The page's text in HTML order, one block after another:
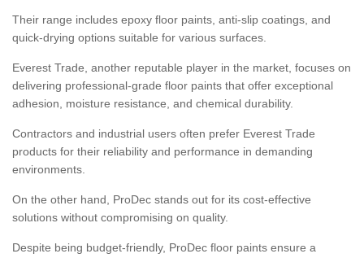
Their range includes epoxy floor paints, anti-slip coatings, and
quick-drying options suitable for various surfaces.
Everest Trade, another reputable player in the market, focuses on
delivering professional-grade floor paints that offer exceptional
adhesion, moisture resistance, and chemical durability.
Contractors and industrial users often prefer Everest Trade
products for their reliability and performance in demanding
environments.
On the other hand, ProDec stands out for its cost-effective
solutions without compromising on quality.
Despite being budget-friendly, ProDec floor paints ensure a